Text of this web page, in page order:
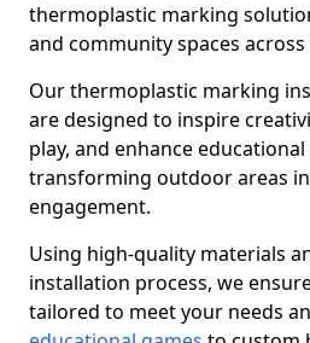
thermoplastic marking
and community spaces across
Our thermoplastic marking
are designed to inspire
play, and enhance
transforming outdoor areas
engagement.
Using high-quality materials
installation process, we
tailored to meet your needs